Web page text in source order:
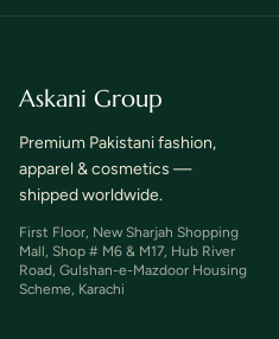
Askani Group
Premium Pakistani fashion,
apparel & cosmetics —
shipped worldwide.
First Floor, New Sharjah Shopping
Mall, Shop # M6 & M17, Hub River
Road, Gulshan-e-Mazdoor Housing
Scheme, Karachi